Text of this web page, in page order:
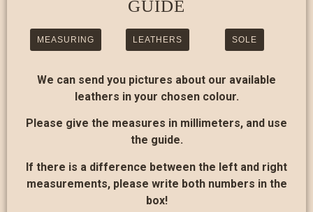
GUIDE
MEASURING LEATHERS SOLE
We can send you pictures about our available
leathers in your chosen colour.
Please give the measures in millimeters, and use
the guide.
If there is a difference between the left and right
measurements, please write both numbers in the
box!